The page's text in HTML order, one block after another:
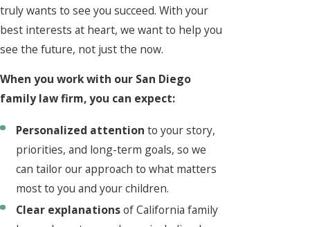
truly wants to see you succeed. With your
best interests at heart, we want to help you
see the future, not just the now.
When you work with our San Diego
family law firm, you can expect:
Personalized attention to your story,
priorities, and long-term goals, so we
can tailor our approach to what matters
most to you and your children.
Clear explanationsof California family